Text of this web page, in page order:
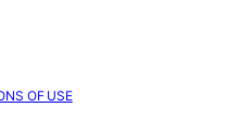
OF USE